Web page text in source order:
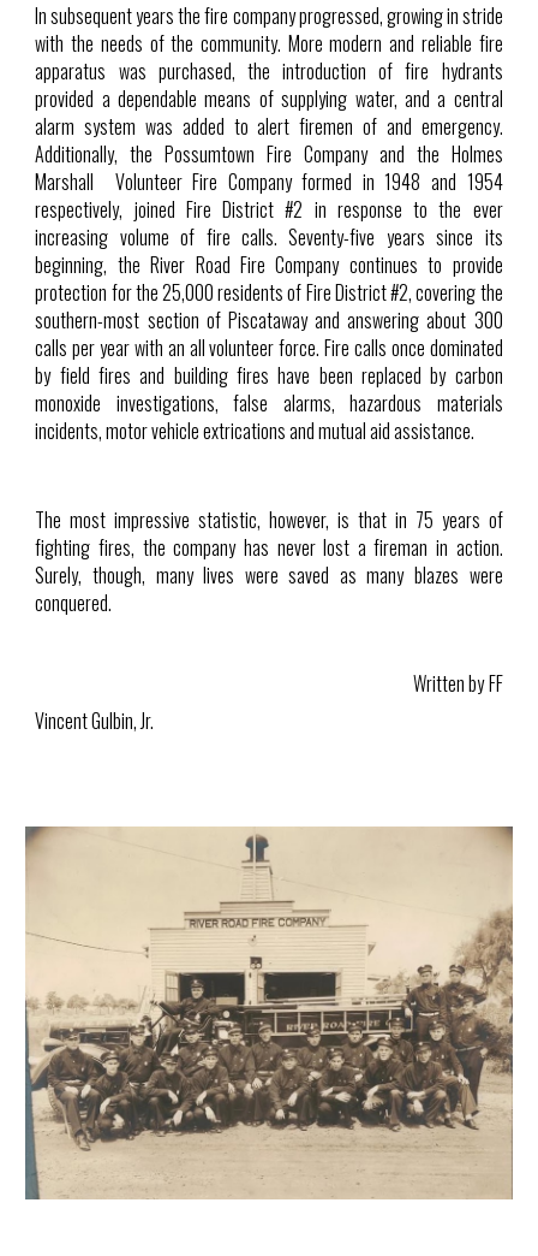
In subsequent years the fire company progressed, growing in stride
with the needs of the community. More modern and reliable fire
apparatus was purchased, the introduction of fire hydrants
provided a dependable means of supplying water, and a central
alarm system was added to alert firemen of and emergency.
Additionally, the Possumtown Fire Company and the Holmes
Marshall Volunteer Fire Company formed in 1948 and 1954
respectively, joined Fire District #2 in response to the ever
increasing volume of fire calls. Seventy-five years since its
beginning, the River Road Fire Company continues to provide
protection for the 25,000 residents of Fire District #2, covering the
southern-most section of Piscataway and answering about 300
calls per year with an all volunteer force. Fire calls once dominated
by field fires and building fires have been replaced by carbon
monoxide investigations, false alarms, hazardous materials
incidents, motor vehicle extrications and mutual aid assistance.
The most impressive statistic, however, is that in 75 years of
fighting fires, the company has never lost a fireman in action.
Surely, though, many lives were saved as many blazes were
conquered.
Written by FF
Vincent Gulbin, Jr.